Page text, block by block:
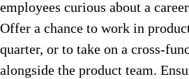
employees curious about a
Offer a chance to work in
quarter, or to take on a cross-
alongside the product team.